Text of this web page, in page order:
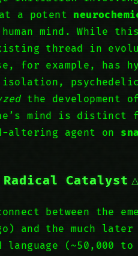
a potent
mind. While this
thread in
for example, has
the development
mind is distinct
agent on
Radical Catalyst
between the
and the much
(~50,000 to